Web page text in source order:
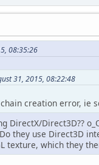
08:35:26
31, 2015, 08:22:48
creation error, ie
DirectX/Direct3D??
they use Direct3D
texture, which they